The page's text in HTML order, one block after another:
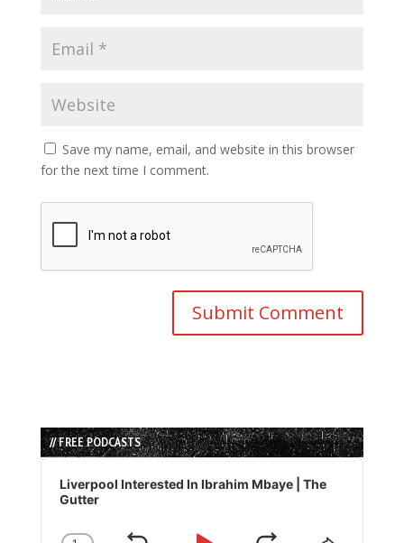
Save my name, email, and website in this browser
for the next time I comment.
// FREE PODCASTS
Audio
Player
Liverpool Interested In Ibrahim Mbaye | The
Gutter